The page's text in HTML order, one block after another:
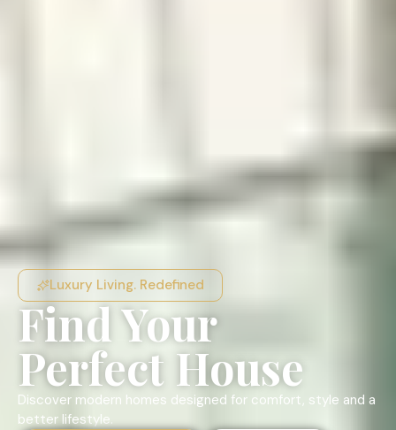
Luxury Living. Redefined
Find Your
Perfect House
Discover modern homes designed for comfort, style and a
better lifestyle.